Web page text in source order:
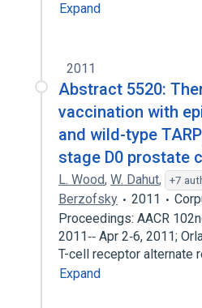
Expand
2011
Abstract 5520:
vaccination with
and wild-type
stage D0 prostate
L. Wood, W. Dahut, +7
Berzofsky
2011
Proceedings: AACR
2011‐‐ Apr 2‐6, 2011;
T-cell receptor alternate
Expand